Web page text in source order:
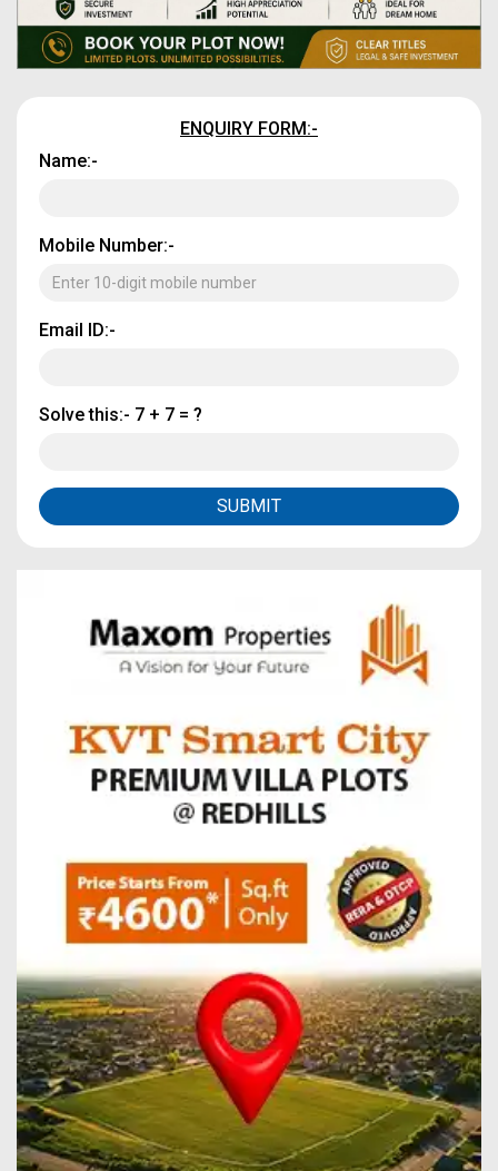
ENQUIRY FORM:-
Name:-
Mobile Number:-
Email ID:-
Solve this:- 7 + 7 = ?
SUBMIT